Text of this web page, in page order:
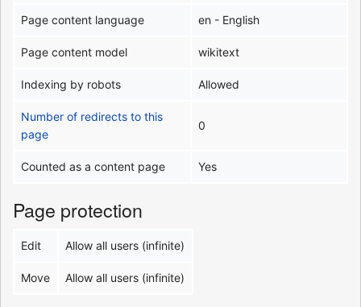
Page content language en - English
Page content model wikitext
Indexing by robots Allowed
Number of redirects to this
page
0
Counted as a content page Yes
Page protection
Edit Allow all users (infinite)
Move Allow all users (infinite)